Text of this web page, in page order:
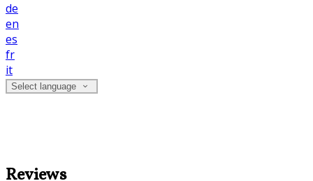
de
en
es
fr
it
Select language
Reviews